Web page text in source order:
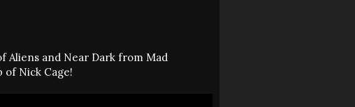
Aliens and Near Dark from Mad
of Nick Cage!